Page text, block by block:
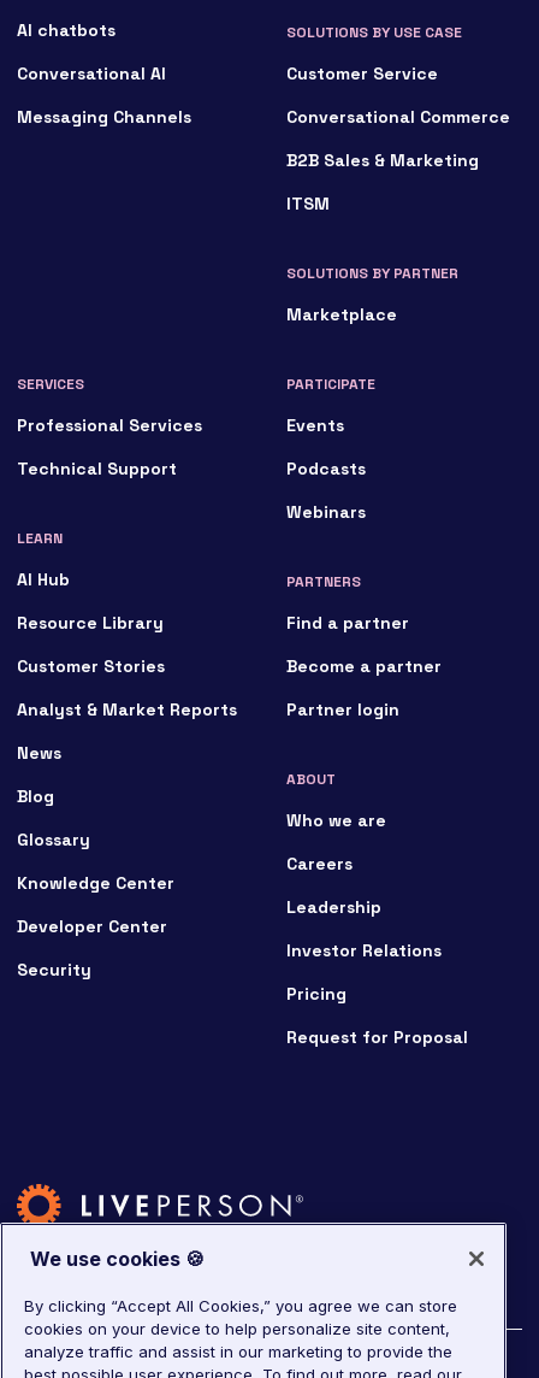
AI chatbots
Conversational AI
Messaging Channels
SOLUTIONS BY USE CASE
Customer Service
Conversational Commerce
B2B Sales & Marketing
ITSM
SOLUTIONS BY PARTNER
Marketplace
SERVICES
Professional Services
Technical Support
LEARN
AI Hub
Resource Library
Customer Stories
Analyst & Market Reports
News
Blog
Glossary
Knowledge Center
Developer Center
Security
PARTICIPATE
Events
Podcasts
Webinars
PARTNERS
Find a partner
Become a partner
Partner login
ABOUT
Who we are
Careers
Leadership
Investor Relations
Pricing
Request for Proposal
©2026LivePerson. All rights reserved.
We use cookies 🍪
By clicking “Accept All Cookies,” you agree we can store
cookies on your device to help personalize site content,
analyze traffic and assist in our marketing to provide the